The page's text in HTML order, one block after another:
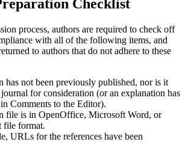
Checklist
process, authors are required to check off
with all of the following items, and
to authors that do not adhere to these
has not been previously published, nor is it
for consideration (or an explanation has
Comments to the Editor).
file is in OpenOffice, Microsoft Word, or
file format.
URLs for the references have been